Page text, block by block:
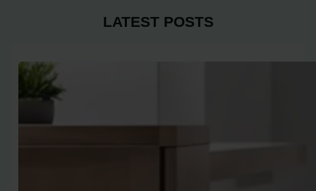
LATEST POSTS